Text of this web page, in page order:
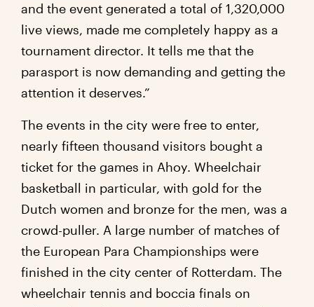
and the event generated a total of 1,320,000
live views, made me completely happy as a
tournament director. It tells me that the
parasport is now demanding and getting the
attention it deserves.”
The events in the city were free to enter,
nearly fifteen thousand visitors bought a
ticket for the games in Ahoy. Wheelchair
basketball in particular, with gold for the
Dutch women and bronze for the men, was a
crowd-puller. A large number of matches of
the European Para Championships were
finished in the city center of Rotterdam. The
wheelchair tennis and boccia finals on